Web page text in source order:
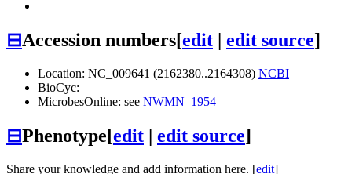
⊟Accession numbers[edit | edit source]
Location: NC_009641 (2162380..2164308) NCBI
BioCyc:
MicrobesOnline: see NWMN_1954
⊟Phenotype[edit | edit source]
Share your knowledge and add information here. [edit]